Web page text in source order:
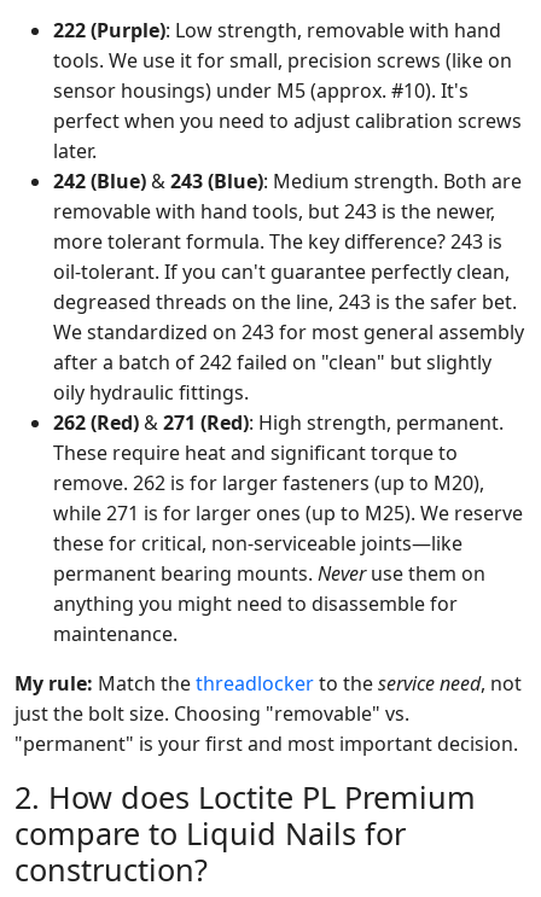
222 (Purple): Low strength, removable with hand
tools. We use it for small, precision screws (like on
sensor housings) under M5 (approx. #10). It's
perfect when you need to adjust calibration screws
later.
242 (Blue)&243 (Blue): Medium strength. Both are
removable with hand tools, but 243 is the newer,
more tolerant formula. The key difference? 243 is
oil-tolerant. If you can't guarantee perfectly clean,
degreased threads on the line, 243 is the safer bet.
We standardized on 243 for most general assembly
after a batch of 242 failed on "clean" but slightly
oily hydraulic fittings.
262 (Red)&271 (Red): High strength, permanent.
These require heat and significant torque to
remove. 262 is for larger fasteners (up to M20),
while 271 is for larger ones (up to M25). We reserve
these for critical, non-serviceable joints—like
permanent bearing mounts. Neveruse them on
anything you might need to disassemble for
maintenance.
My rule: Match thethreadlockerto theservice need, not
just the bolt size. Choosing "removable" vs.
"permanent" is your first and most important decision.
2. How does Loctite PL Premium
compare to Liquid Nails for
construction?